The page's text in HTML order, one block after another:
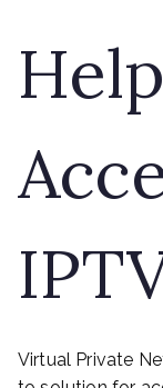
Virtual Private